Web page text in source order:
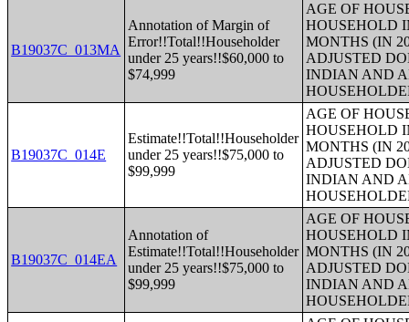
B19037C_013MA
Annotation of Margin of
Error!!Total!!Householder
under 25 years!!$60,000 to
$74,999
AGE OF
HOUSEHOLD
MONTHS (IN
ADJUSTED
INDIAN AND
B19037C_014E
Estimate!!Total!!Householder
under 25 years!!$75,000 to
$99,999
AGE OF
HOUSEHOLD
MONTHS (IN
ADJUSTED
INDIAN AND
B19037C_014EA
Annotation of
Estimate!!Total!!Householder
under 25 years!!$75,000 to
$99,999
AGE OF
HOUSEHOLD
MONTHS (IN
ADJUSTED
INDIAN AND